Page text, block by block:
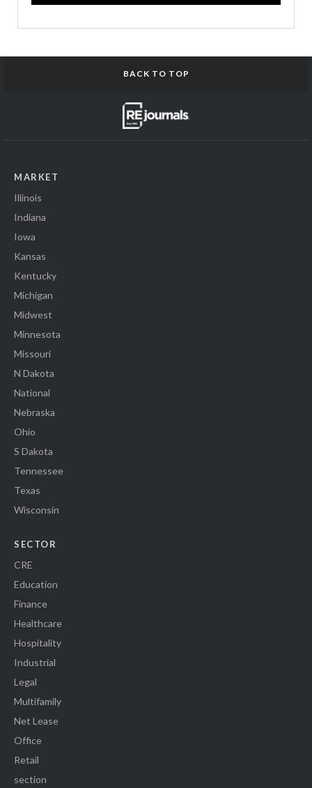
BACK TO TOP
MARKET
Illinois
Indiana
Iowa
Kansas
Kentucky
Michigan
Midwest
Minnesota
Missouri
N Dakota
National
Nebraska
Ohio
S Dakota
Tennessee
Texas
Wisconsin
SECTOR
CRE
Education
Finance
Healthcare
Hospitality
Industrial
Legal
Multifamily
Net Lease
Office
Retail
section